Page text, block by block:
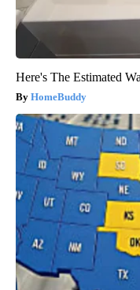
Here's The Estimated
HomeBuddy